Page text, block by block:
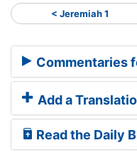
< Jeremiah 1
Commentaries
Add a
Read the Daily